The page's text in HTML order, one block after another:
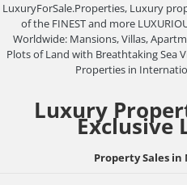
LuxuryForSale.Properties, Luxury
of the FINEST and more
Worldwide: Mansions, Villas,
Plots of Land with Breathtaking Sea
Properties in
Luxury
Exclusive
Property Sales in